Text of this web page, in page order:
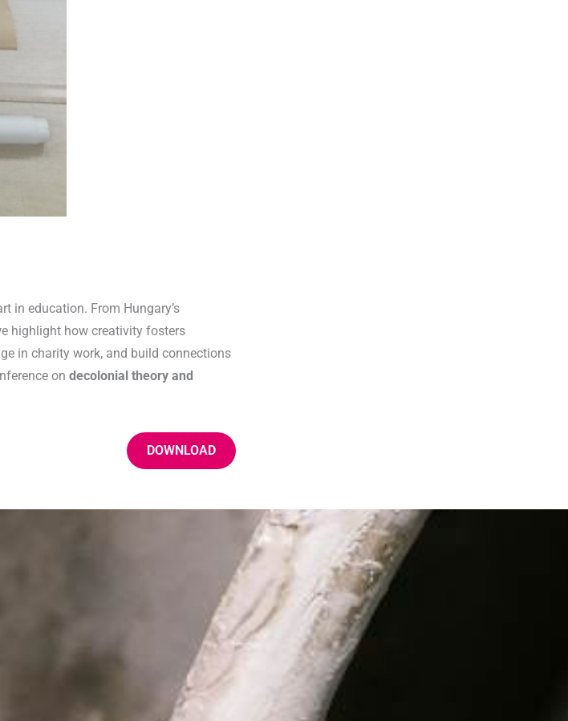
in education. From Hungary’s
highlight how creativity fosters
in charity work, and build connections
ondecolonial theory and
DOWNLOAD